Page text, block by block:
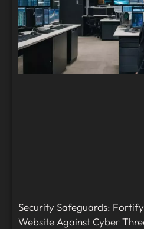
Security Safeguards:
Website Against Cyber